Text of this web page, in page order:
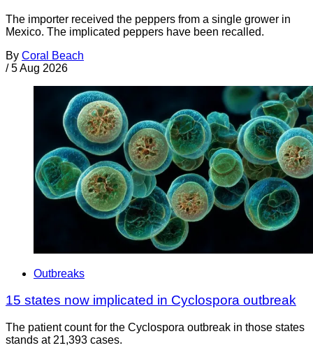
The importer received the peppers from a single grower in
Mexico. The implicated peppers have been recalled.
By Coral Beach
/ 5 Aug 2026
Outbreaks
15 states now implicated in Cyclospora outbreak
The patient count for the Cyclospora outbreak in those states
stands at 21,393 cases.